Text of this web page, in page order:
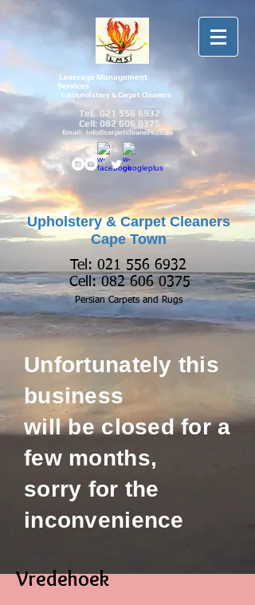
Leverage Management
Services
T/A Upholstery & Carpet Cleaners
Tel: 021 556 6932
Cell: 082 606 0375
Email: info@carpetcleaners.co.za
Upholstery & Carpet Cleaners
Cape Town
Tel: 021 556 6932
Cell:082 606 0375
Persian Carpets and Rugs
Unfortunately this
business
will be closed for a
few months,
sorry for the
inconvenience
Vredehoek